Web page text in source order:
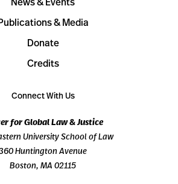
& Media
Donate
Credits
Connect With Us
for Global Law & Justice
University School of Law
Huntington Avenue
Boston, MA 02115